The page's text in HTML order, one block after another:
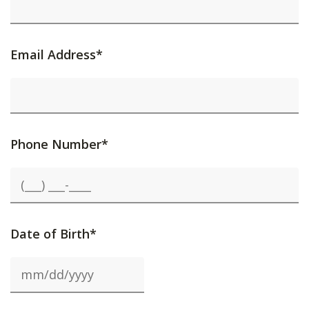
Email Address*
Phone Number*
Date of Birth*